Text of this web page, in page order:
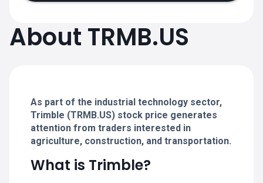
About TRMB.US
As part of the industrial technology sector,
Trimble (TRMB.US) stock price generates
attention from traders interested in
agriculture, construction, and transportation.
What is Trimble?